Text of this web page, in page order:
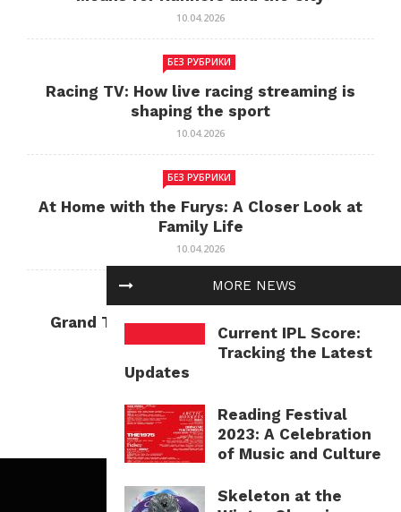
MORE NEWS
Current IPL Score:
Tracking the Latest
Updates
Reading Festival
2023: A Celebration
of Music and Culture
Skeleton at the
10.04.2026
БЕЗ РУБРИКИ
Racing TV: How live racing streaming is
shaping the sport
10.04.2026
БЕЗ РУБРИКИ
At Home with the Furys: A Closer Look at
Family Life
10.04.2026
БЕЗ РУБРИКИ
Grand Theft Auto: Cultural Impact and
Current Relevance